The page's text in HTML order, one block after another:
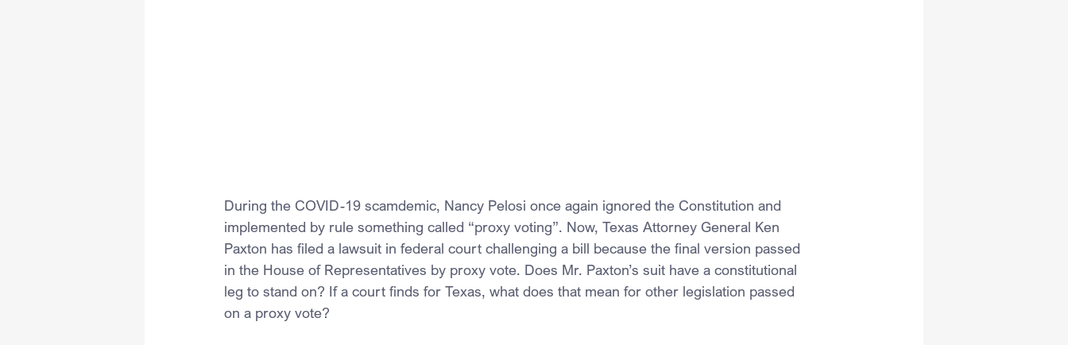
During the COVID-19 scamdemic, Nancy Pelosi once again ignored the Constitution and
implemented by rule something called “proxy voting”. Now, Texas Attorney General Ken
Paxton has filed a lawsuit in federal court challenging a bill because the final version passed
in the House of Representatives by proxy vote. Does Mr. Paxton’s suit have a constitutional
leg to stand on? If a court finds for Texas, what does that mean for other legislation passed
on a proxy vote?